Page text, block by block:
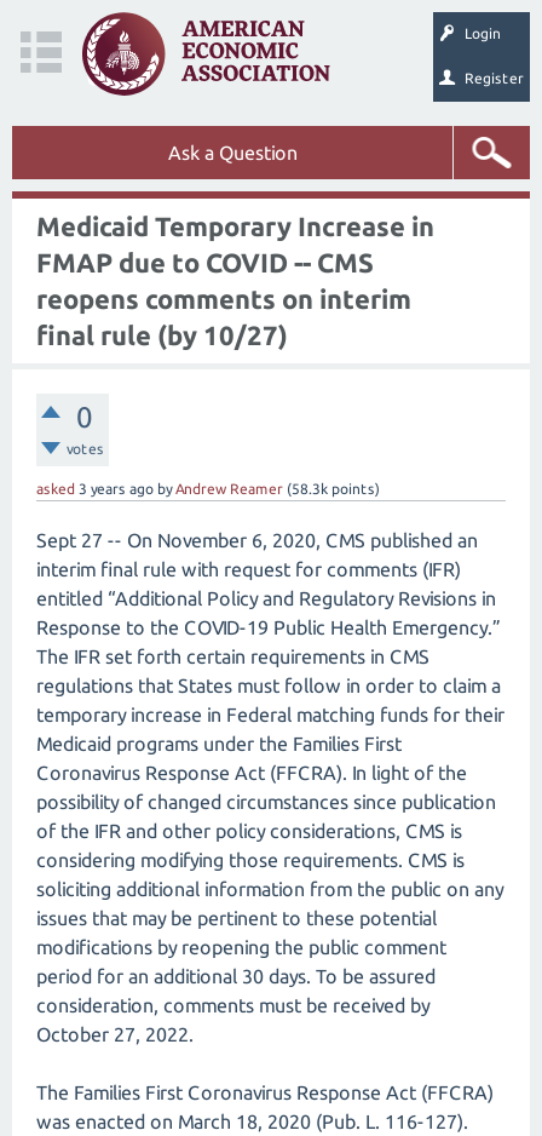
Login
Register
Ask a Question
Medicaid Temporary Increase in
FMAP due to COVID -- CMS
reopens comments on interim
final rule (by 10/27)
0
votes
asked 3 years ago byAndrew Reamer (58.3k points)
Sept 27 -- On November 6, 2020, CMS published an
interim final rule with request for comments (IFR)
entitled “Additional Policy and Regulatory Revisions in
Response to the COVID-19 Public Health Emergency.”
The IFR set forth certain requirements in CMS
regulations that States must follow in order to claim a
temporary increase in Federal matching funds for their
Medicaid programs under the Families First
Coronavirus Response Act (FFCRA). In light of the
possibility of changed circumstances since publication
of the IFR and other policy considerations, CMS is
considering modifying those requirements. CMS is
soliciting additional information from the public on any
issues that may be pertinent to these potential
modifications by reopening the public comment
period for an additional 30 days. To be assured
consideration, comments must be received by
October 27, 2022.
The Families First Coronavirus Response Act (FFCRA)
was enacted on March 18, 2020 (Pub. L. 116-127).